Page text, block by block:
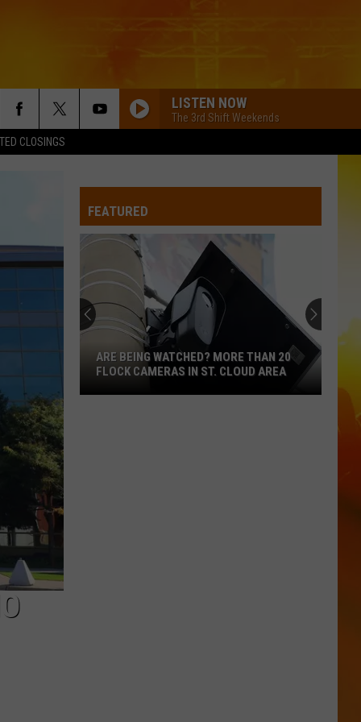
CLOSINGS
LISTEN NOW
The 3rd Shift Weekends
FEATURED
ARE BEING WATCHED? MORE THAN 20
FLOCK CAMERAS IN ST. CLOUD AREA